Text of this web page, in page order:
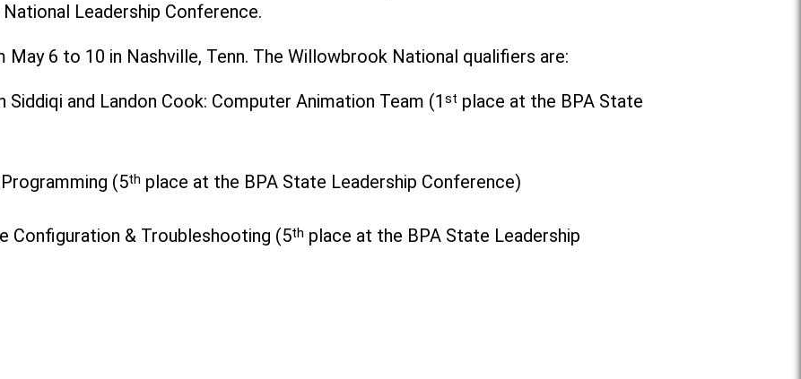
Leadership Conference.
6 to 10 in Nashville, Tenn. The Willowbrook National qualifiers are:
Siddiqi and Landon Cook: Computer Animation Team (1 st place at the BPA State
(5th place at the BPA State Leadership Conference)
Configuration & Troubleshooting (5th place at the BPA State Leadership